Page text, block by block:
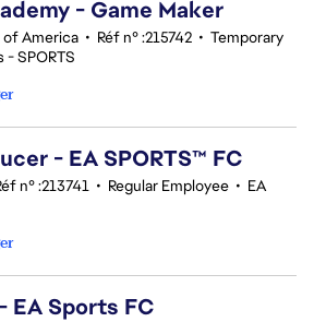
- Game Maker
America • Réf n° :215742 • Temporary
- SPORTS
- EA SPORTS™ FC
n° :213741 • Regular Employee • EA
EA Sports FC